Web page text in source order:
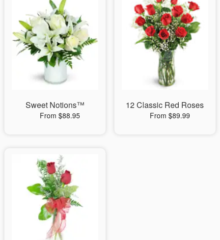
Sweet Notions™
From $88.95
12 Classic Red Roses
From $89.99